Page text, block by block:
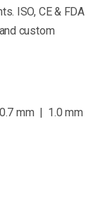
ISO, CE & FDA
custom
mm | 1.0 mm